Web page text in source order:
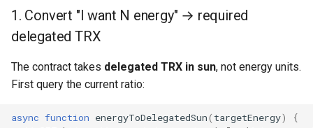
1. Convert "I want N energy" → required
delegated TRX
The contract takes delegated TRX in sun, not energy units.
First query the current ratio:
async function energyToDelegatedSun( targetEnergy)
{